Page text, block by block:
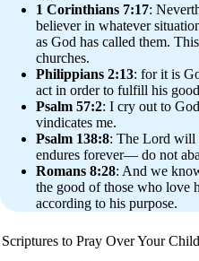
1 Corinthians 7:17:
believer in whatever
as God has called them.
churches.
Philippians 2:13: for it is
act in order to fulfill his
Psalm 57:2: I cry out to
vindicates me.
Psalm 138:8: The Lord will
endures forever— do not
Romans 8:28: And we
the good of those who love
according to his purpose.
Scriptures to Pray Over Your